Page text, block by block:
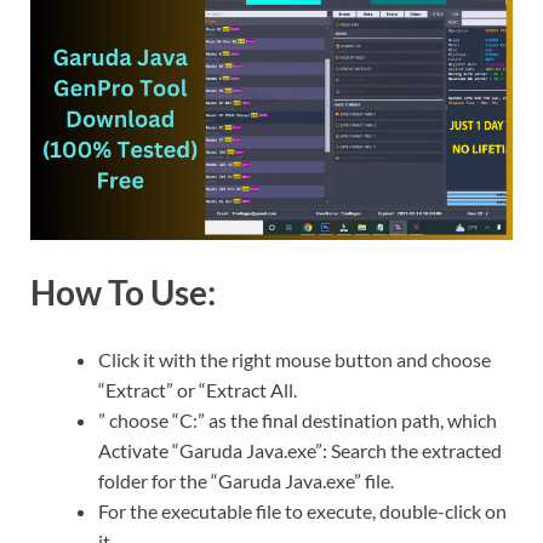
How To Use:
Click it with the right mouse button and choose
“Extract” or “Extract All.
” choose “C:” as the final destination path, which
Activate “Garuda Java.exe”: Search the extracted
folder for the “Garuda Java.exe” file.
For the executable file to execute, double-click on